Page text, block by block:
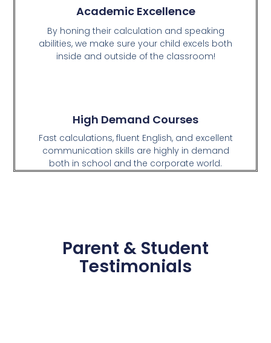
Academic Excellence
By honing their calculation and speaking
abilities, we make sure your child excels both
inside and outside of the classroom!
High Demand Courses
Fast calculations, fluent English, and excellent
communication skills are highly in demand
both in school and the corporate world.
Parent & Student
Testimonials